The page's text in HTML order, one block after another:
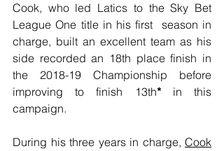
Cook, who led Latics to the Sky Bet
League One title in his first  season in
charge, built an excellent team as his
side recorded an 18th place finish in
the 2018-19 Championship before
improving to finish 13th* in this
campaign.
During his three years in charge, Cook